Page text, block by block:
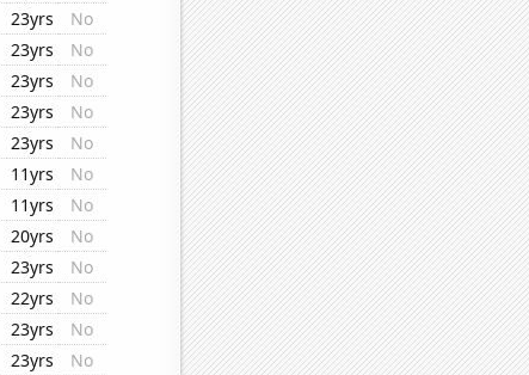
23yrs
No
23yrs
No
23yrs
No
23yrs
No
23yrs
No
11yrs
No
11yrs
No
20yrs
No
23yrs
No
22yrs
No
23yrs
No
23yrs
No